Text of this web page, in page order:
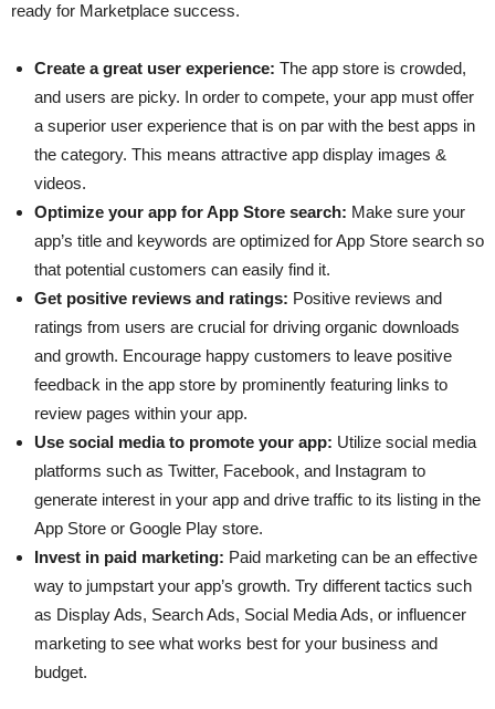
ready for Marketplace success.
Create a great user experience: The app store is crowded,
and users are picky. In order to compete, your app must offer
a superior user experience that is on par with the best apps in
the category. This means attractive app display images &
videos.
Optimize your app for App Store search: Make sure your
app’s title and keywords are optimized for App Store search so
that potential customers can easily find it.
Get positive reviews and ratings: Positive reviews and
ratings from users are crucial for driving organic downloads
and growth. Encourage happy customers to leave positive
feedback in the app store by prominently featuring links to
review pages within your app.
Use social media to promote your app: Utilize social media
platforms such as Twitter, Facebook, and Instagram to
generate interest in your app and drive traffic to its listing in the
App Store or Google Play store.
Invest in paid marketing: Paid marketing can be an effective
way to jumpstart your app’s growth. Try different tactics such
as Display Ads, Search Ads, Social Media Ads, or influencer
marketing to see what works best for your business and
budget.